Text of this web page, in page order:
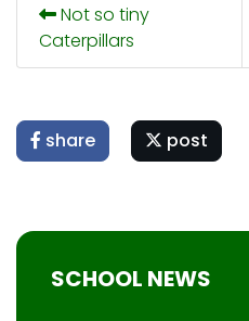
Not so tiny
Caterpillars
share post
SCHOOL NEWS